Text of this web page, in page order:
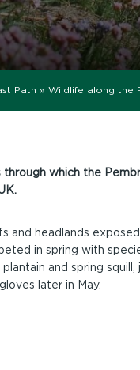
Path » Wildlife along the
through which the
and headlands
in spring with
plantain and spring
later in May.